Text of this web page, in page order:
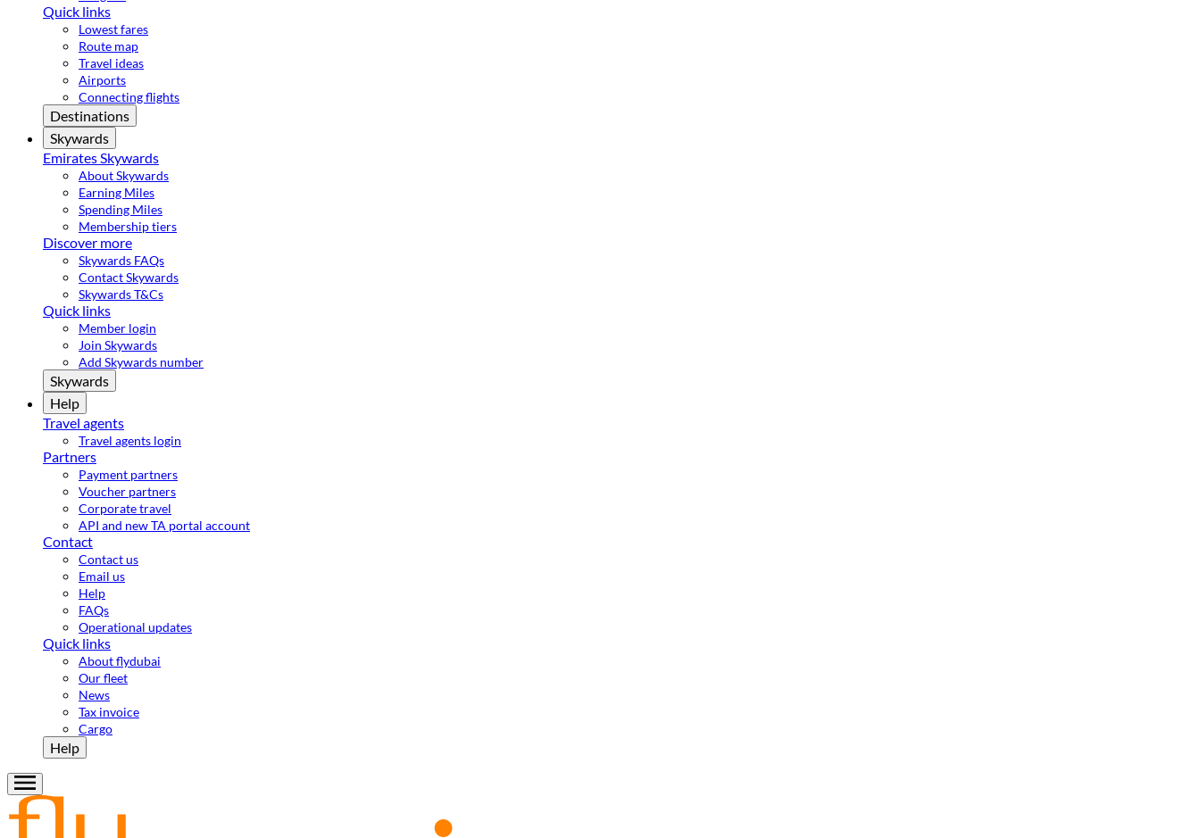
Quick links
Lowest fares
Route map
Travel ideas
Airports
Connecting flights
Destinations
Skywards
Emirates Skywards
About Skywards
Earning Miles
Spending Miles
Membership tiers
Discover more
Skywards FAQs
Contact Skywards
Skywards T&Cs
Quick links
Member login
Join Skywards
Add Skywards number
Skywards
Help
Travel agents
Travel agents login
Partners
Payment partners
Voucher partners
Corporate travel
API and new TA portal account
Contact
Contact us
Email us
Help
FAQs
Operational updates
Quick links
About flydubai
Our fleet
News
Tax invoice
Cargo
Help